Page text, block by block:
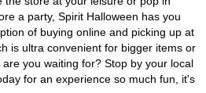
a party, Spirit Halloween has you
of buying online and picking up at
is ultra convenient for bigger items or
you waiting for? Stop by your local
for an experience so much fun, it's